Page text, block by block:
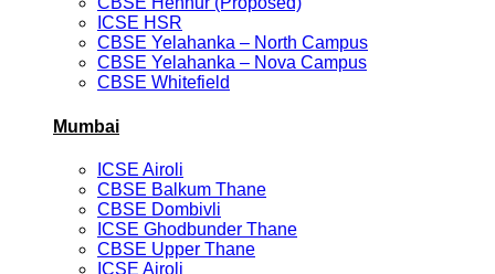
ICSE HSR
CBSE Yelahanka – North Campus
CBSE Yelahanka – Nova Campus
CBSE Whitefield
Mumbai
ICSE Airoli
CBSE Balkum Thane
CBSE Dombivli
ICSE Ghodbunder Thane
CBSE Upper Thane
ICSE Airoli